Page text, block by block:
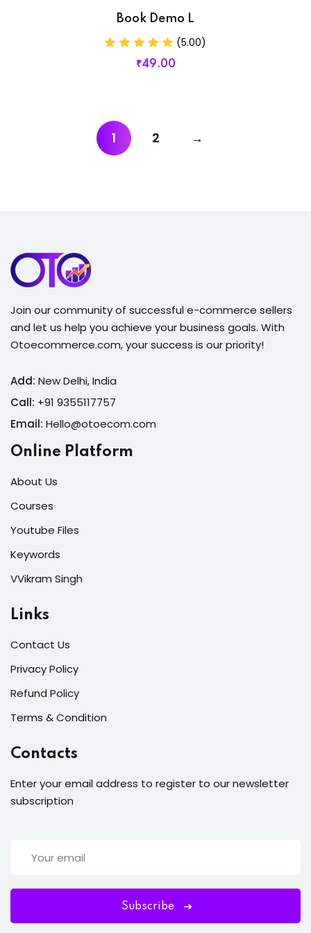
Book Demo L
(5.00)
₹49.00
1 2 →
Join our community of successful e-commerce sellers
and let us help you achieve your business goals. With
Otoecommerce.com, your success is our priority!
Add: New Delhi, India
Call: +91 9355117757
Email: Hello@otoecom.com
Online Platform
About Us
Courses
Youtube Files
Keywords
VVikram Singh
Links
Contact Us
Privacy Policy
Refund Policy
Terms & Condition
Contacts
Enter your email address to register to our newsletter
subscription
Subscribe